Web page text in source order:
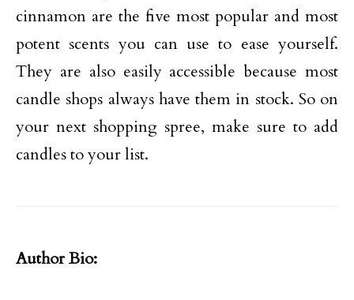
cinnamon are the five most popular and most
potent scents you can use to ease yourself.
They are also easily accessible because most
candle shops always have them in stock. So on
your next shopping spree, make sure to add
candles to your list.
Author Bio: